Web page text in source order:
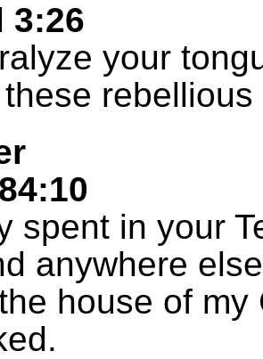
3:26
your
spent in your
anywhere
house of